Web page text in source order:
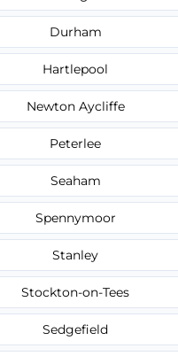
Durham
Hartlepool
Newton Aycliffe
Peterlee
Seaham
Spennymoor
Stanley
Stockton-on-Tees
Sedgefield